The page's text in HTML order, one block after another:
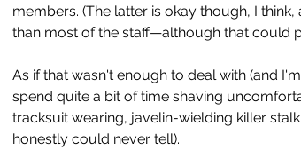
members. (The latter is okay though, I
than most of the staff—although that could
As if that wasn't enough to deal with (and
spend quite a bit of time shaving
tracksuit wearing, javelin-wielding killer
honestly could never tell).